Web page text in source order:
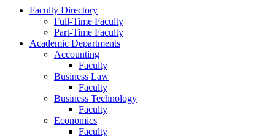
Faculty Directory
Full-Time Faculty
Part-Time Faculty
Academic Departments
Accounting
Faculty
Business Law
Faculty
Business Technology
Faculty
Economics
Faculty